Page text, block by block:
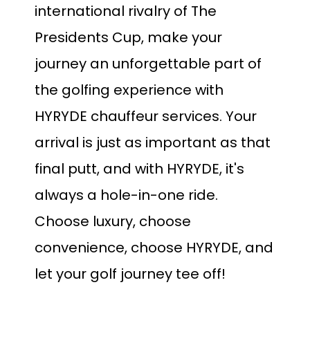
international rivalry of The
Presidents Cup, make your
journey an unforgettable part of
the golfing experience with
HYRYDE chauffeur services. Your
arrival is just as important as that
final putt, and with HYRYDE, it's
always a hole-in-one ride.
Choose luxury, choose
convenience, choose HYRYDE, and
let your golf journey tee off!